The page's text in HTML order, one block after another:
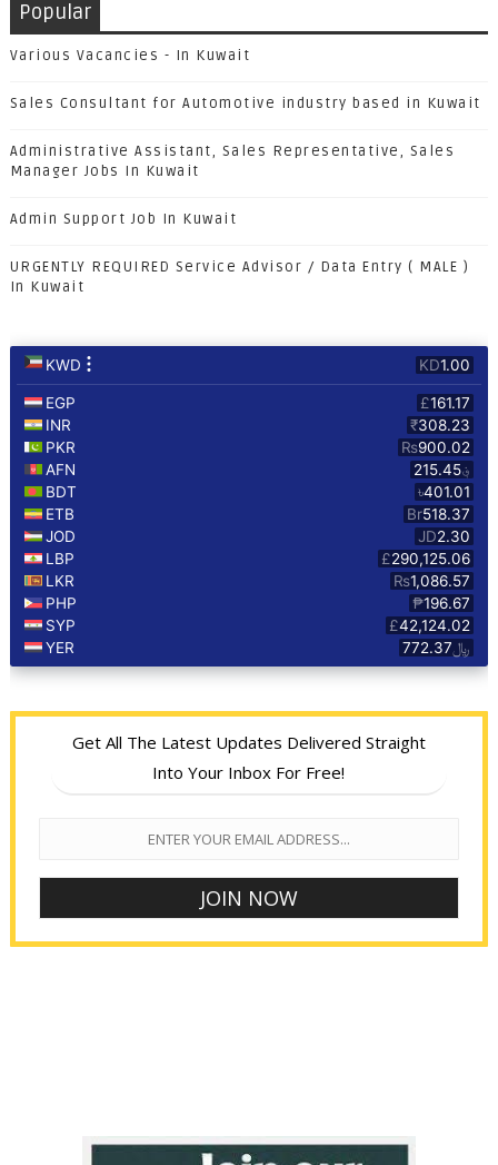
Popular
Various Vacancies - In Kuwait
Sales Consultant for Automotive industry based in Kuwait
Administrative Assistant, Sales Representative, Sales
Manager Jobs In Kuwait
Admin Support Job In Kuwait
URGENTLY REQUIRED Service Advisor / Data Entry ( MALE )
In Kuwait
Get All The Latest Updates Delivered Straight
Into Your Inbox For Free!